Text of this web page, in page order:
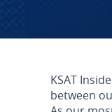
KSAT
between